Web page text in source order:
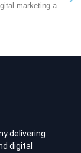
Why choose digital marketing as a career option?
delivering
digital